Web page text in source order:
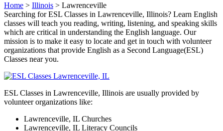
Home > Illinois > Lawrenceville
Searching for ESL Classes in Lawrenceville, Illinois? Learn English
classes will teach you reading, writing, listening, and speaking skills
which are critical in understanding the English language. Our
mission is to make it easy to locate and get in touch with volunteer
organizations that provide English as a Second Language(ESL)
Classes near you.
ESL Classes in Lawrenceville, Illinois are usually provided by
volunteer organizations like:
Lawrenceville, IL Churches
Lawrenceville, IL Literacy Councils